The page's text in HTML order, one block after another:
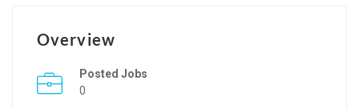
Overview
Posted Jobs
0